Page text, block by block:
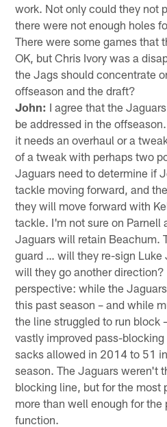
work. Not only could they not
there were not enough holes
There were some games that
OK, but Chris Ivory was a
the Jags should concentrate
offseason and the draft?
John: I agree that the
be addressed in the
it needs an overhaul or a
of a tweak with perhaps two
Jaguars need to determine if
tackle moving forward, and
they will move forward with
tackle. I'm not sure on Parnell
Jaguars will retain Beachum.
guard … will they re-sign Luke
will they go another
perspective: while the
this past season – and while
the line struggled to run block
vastly improved pass-
sacks allowed in 2014 to 51
season. The Jaguars weren't
blocking line, but for the most
more than well enough for the
function.